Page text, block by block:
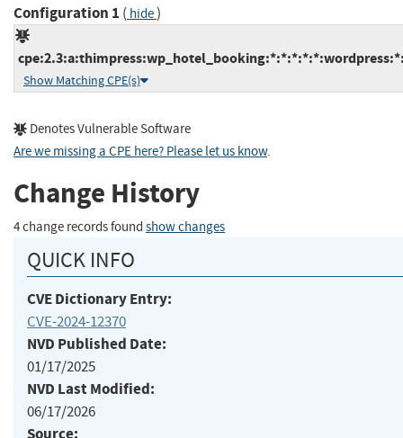
Configuration 1 ( hide)
Show Matching CPE(s)
Denotes Vulnerable Software
Are we missing a CPE here? Please let us know.
Change History
4 change records found show changes
QUICK INFO
CVE Dictionary Entry:
CVE-2024-12370
NVD Published Date:
01/17/2025
NVD Last Modified:
06/17/2026
Source: